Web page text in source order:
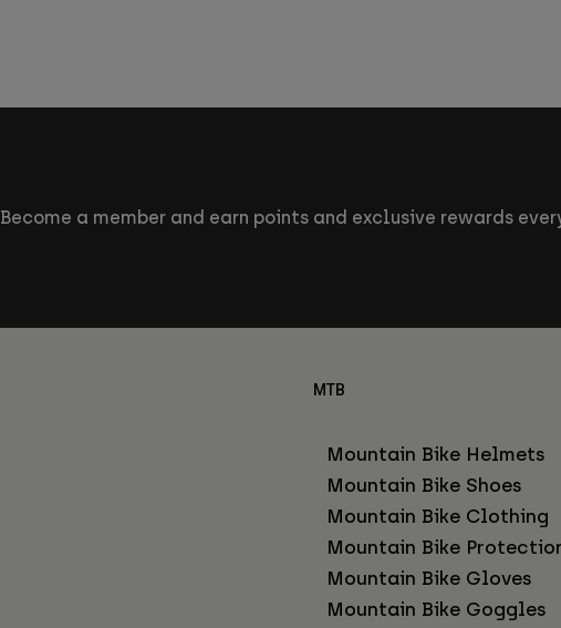
Become a member and earn points and exclusive rewards
MTB
Mountain Bike Helmets
Mountain Bike Shoes
Mountain Bike Clothing
Mountain Bike
Mountain Bike Gloves
Mountain Bike Goggles